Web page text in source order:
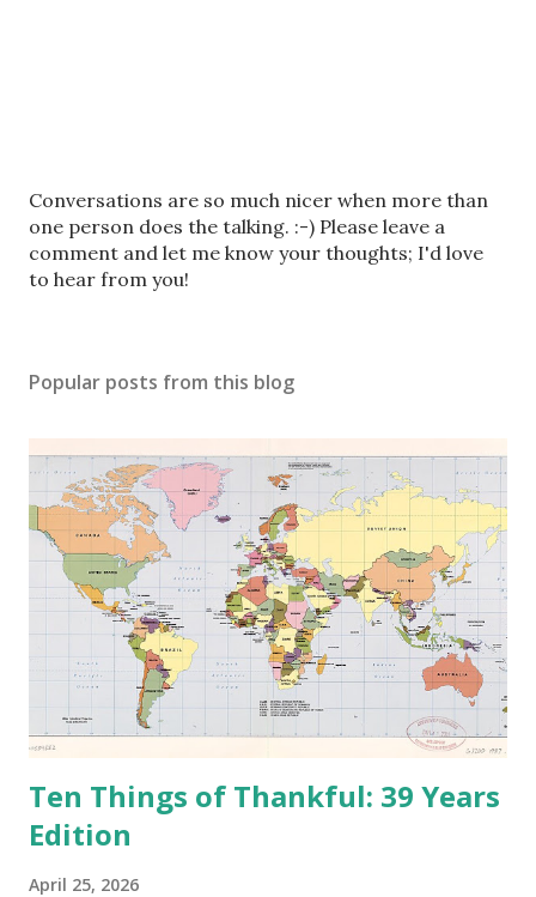
P
o
s
t
m
e
n
Conversations are so much nicer when more than
one person does the talking. :-) Please leave a
comment and let me know your thoughts; I'd love
to hear from you!
Popular posts from this blog
Ten Things of Thankful: 39 Years
Edition
April 25, 2026